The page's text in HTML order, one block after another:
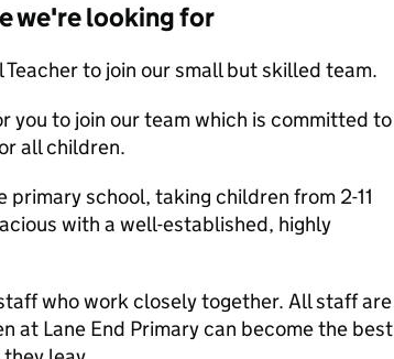
we're looking for
to join our small but skilled team.
you to join our team which is committed to
all children.
school, taking children from 2-11
with a well-established, highly
who work closely together. All staff are
at Lane End Primary can become the best